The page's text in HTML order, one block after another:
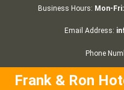
Business Hours: Mon-
Email Address:
Phone
Frank & Ron